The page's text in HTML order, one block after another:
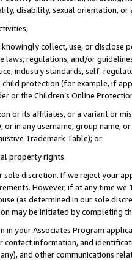
disability, sexual orientation, or
collect, use, or
laws, regulations, and/or
industry standards, self-
protection (for example, if
or the Children’s Online
or its affiliates, or a variant or
or in any username, group
Trademark Table); or
property rights.
discretion. If we reject your
However, if at any time
(as determined in our sole
may be initiated by completing
in your Associates Program
contact information, and
and other communications